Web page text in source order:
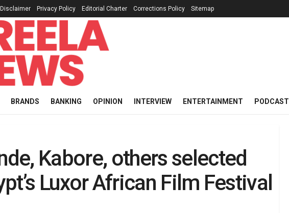
Disclaimer Privacy Policy Editorial Charter Corrections Policy Sitemap
BRANDS BANKING OPINION INTERVIEW ENTERTAINMENT PODCAST
Kabore, others selected
Luxor African Film Festival